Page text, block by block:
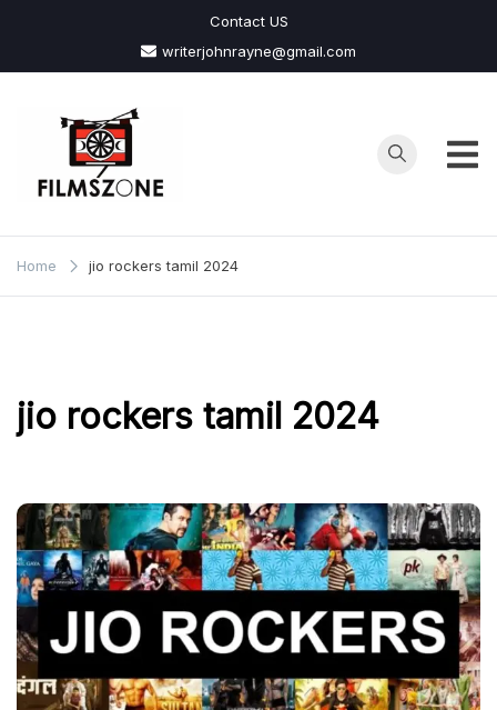
content
Contact US
writerjohnrayne@gmail.com
Films
Zone
Home jio rockers tamil 2024
jio rockers tamil 2024